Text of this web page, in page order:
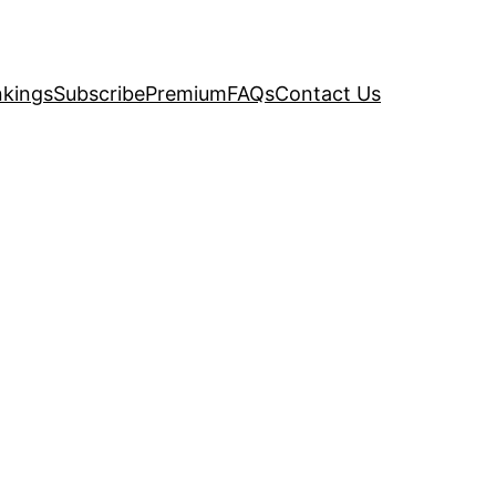
SubscribePremiumFAQsContact Us